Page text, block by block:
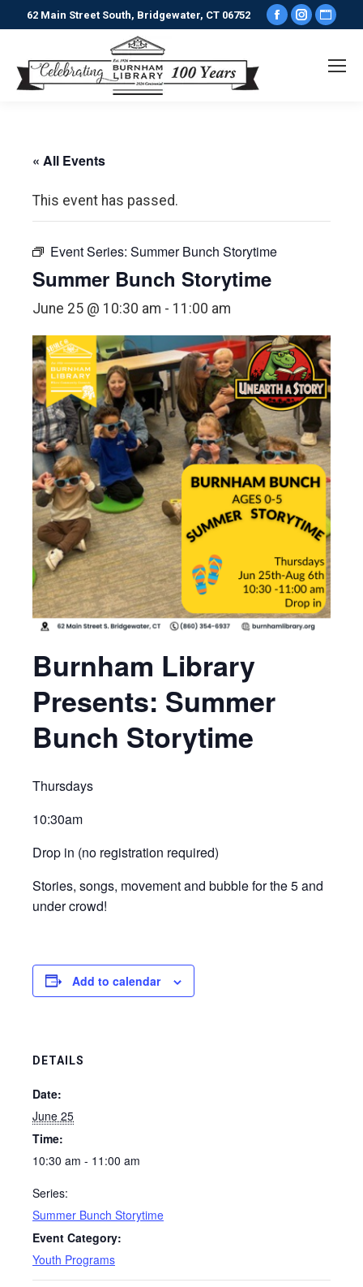
62 Main Street South, Bridgewater, CT 06752
Facebook
opens
« All Events
This event has passed.
Event Series: Summer Bunch Storytime
Summer Bunch Storytime
June 25 @ 10:30 am - 11:00 am
Burnham Library
Presents: Summer
Bunch Storytime
Thursdays
10:30am
Drop in (no registration required)
Stories, songs, movement and bubble for the 5 and
under crowd!
Add to calendar
DETAILS
Date:
June 25
Time:
10:30 am - 11:00 am
Series:
Summer Bunch Storytime
Event Category:
Youth Programs